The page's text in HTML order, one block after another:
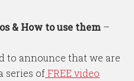
& How to use them –
to announce that we are
series ofFREE video